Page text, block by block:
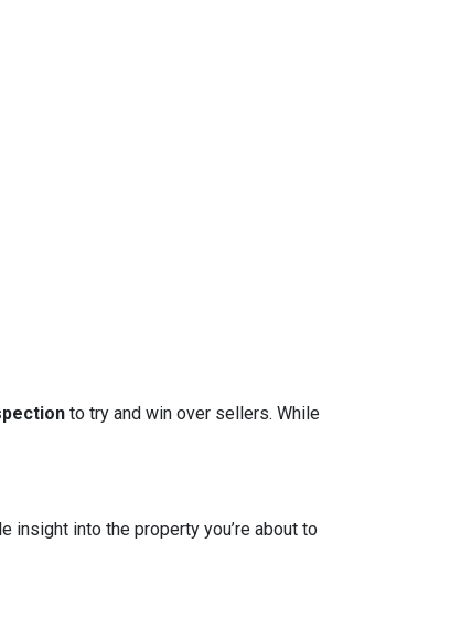
to try and win over sellers. While
insight into the property you’re about to